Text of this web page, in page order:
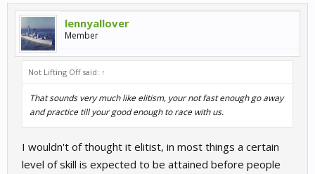
lennyallover
Member
Not Lifting Off said: ↑
That sounds very much like elitism, your not fast enough go away
and practice till your good enough to race with us.
I wouldn't of thought it elitist, in most things a certain
level of skill is expected to be attained before people